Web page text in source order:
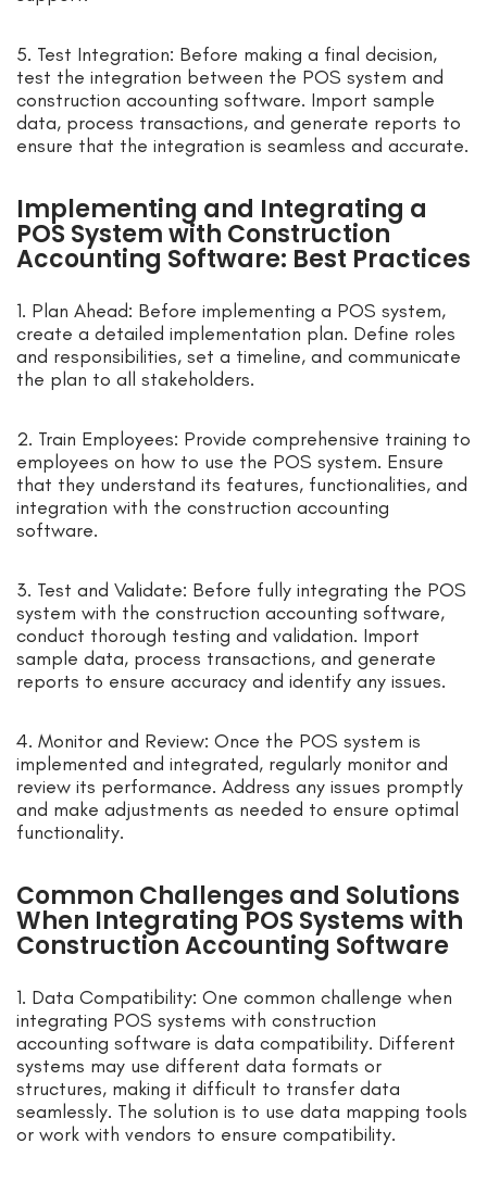
5. Test Integration: Before making a final decision,
test the integration between the POS system and
construction accounting software. Import sample
data, process transactions, and generate reports to
ensure that the integration is seamless and accurate.
Implementing and Integrating a
POS System with Construction
Accounting Software: Best Practices
1. Plan Ahead: Before implementing a POS system,
create a detailed implementation plan. Define roles
and responsibilities, set a timeline, and communicate
the plan to all stakeholders.
2. Train Employees: Provide comprehensive training to
employees on how to use the POS system. Ensure
that they understand its features, functionalities, and
integration with the construction accounting
software.
3. Test and Validate: Before fully integrating the POS
system with the construction accounting software,
conduct thorough testing and validation. Import
sample data, process transactions, and generate
reports to ensure accuracy and identify any issues.
4. Monitor and Review: Once the POS system is
implemented and integrated, regularly monitor and
review its performance. Address any issues promptly
and make adjustments as needed to ensure optimal
functionality.
Common Challenges and Solutions
When Integrating POS Systems with
Construction Accounting Software
1. Data Compatibility: One common challenge when
integrating POS systems with construction
accounting software is data compatibility. Different
systems may use different data formats or
structures, making it difficult to transfer data
seamlessly. The solution is to use data mapping tools
or work with vendors to ensure compatibility.